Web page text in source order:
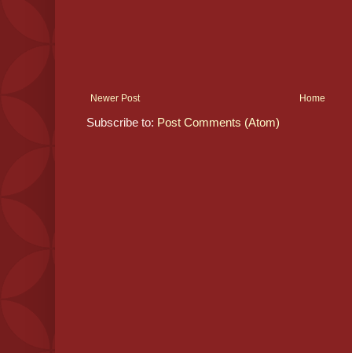
Newer Post Home
Subscribe to: Post Comments (Atom)